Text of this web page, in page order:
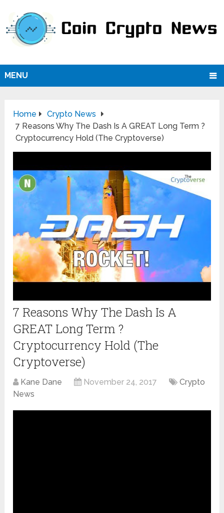
MENU
Home
Crypto News
7 Reasons Why The Dash Is A GREAT Long Term ?
Cryptocurrency Hold (The Cryptoverse)
7 Reasons Why The Dash Is A
GREAT Long Term ?
Cryptocurrency Hold (The
Cryptoverse)
Kane Dane November 24, 2017
Crypto
News